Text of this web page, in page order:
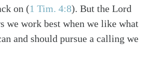
on (1 Tim. 4:8). But the Lord
we work best when we like what
and should pursue a calling we